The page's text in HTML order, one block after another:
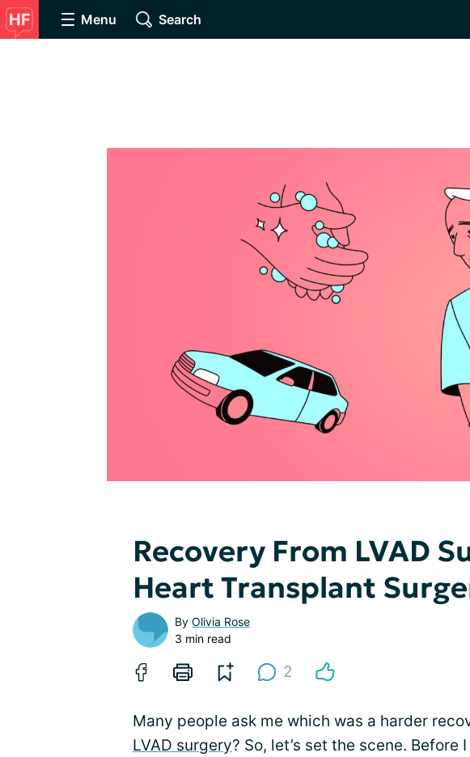
Menu Search
Recovery From LVAD
Heart Transplant
By Olivia Rose
3 min read
2
Many people ask me which was a harder
LVAD surgery? So, let’s set the scene. Before